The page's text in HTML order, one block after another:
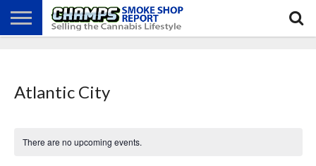
Atlantic City
There are no upcoming events.